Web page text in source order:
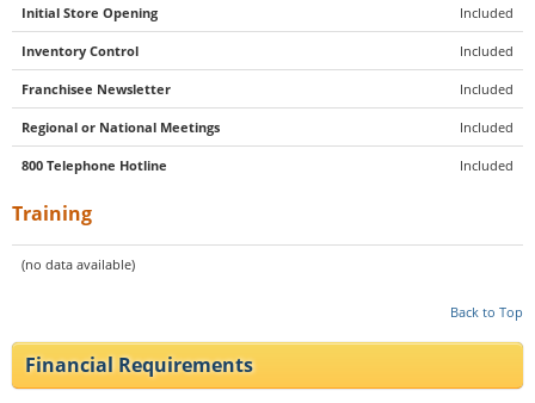
Initial Store Opening Included
Inventory Control Included
Franchisee Newsletter Included
Regional or National Meetings Included
800 Telephone Hotline Included
Training
(no data available)
Back to Top
Financial Requirements